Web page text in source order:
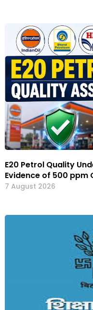
E20 Petrol Quality
Evidence of 500 ppm
7 August 2026